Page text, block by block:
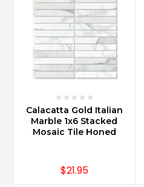
Calacatta Gold Italian
Marble 1x6 Stacked
Mosaic Tile Honed
$21.95